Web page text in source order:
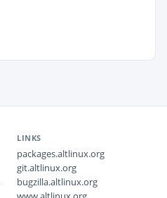
LINKS
packages.altlinux.org
git.altlinux.org
bugzilla.altlinux.org